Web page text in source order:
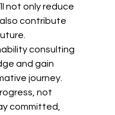
not only reduce
contribute
consulting
and gain
journey.
not
committed,